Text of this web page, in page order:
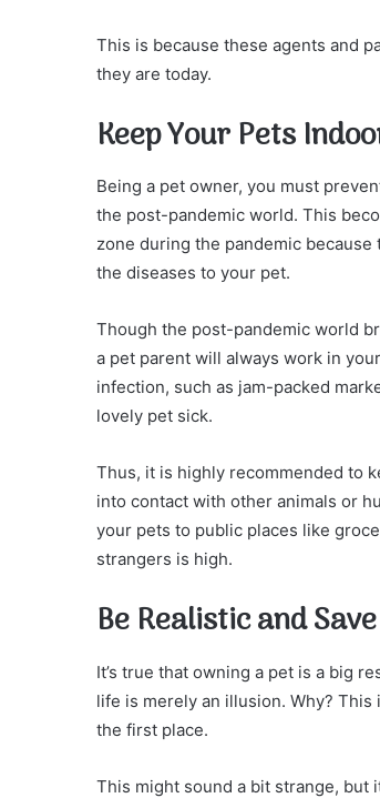
This is because these agents and
they are today.
Keep Your Pets
Being a pet owner, you must
the post-pandemic world. This
zone during the pandemic
the diseases to your pet.
Though the post-pandemic world
a pet parent will always work in
infection, such as jam-packed
lovely pet sick.
Thus, it is highly recommended to
into contact with other animals or
your pets to public places like
strangers is high.
Be Realistic and
It’s true that owning a pet is a big
life is merely an illusion. Why? This
the first place.
This might sound a bit strange, but